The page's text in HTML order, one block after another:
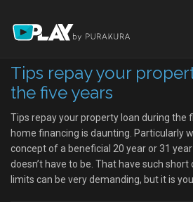
Tips repay your
the five years
Tips repay your property loan during the
home financing is daunting. Particularly
concept of a beneficial 20 year or 31
doesn’t have to be. That have such
limits can be very demanding, but it is